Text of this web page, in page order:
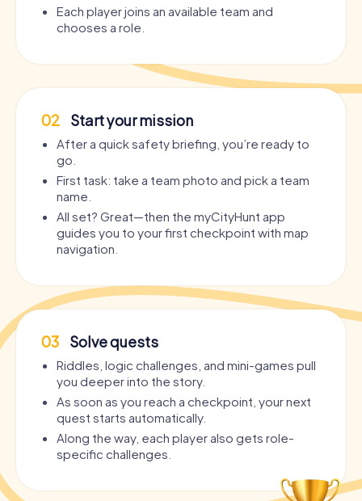
Each player joins an available team and
chooses a role.
02 Start your mission
After a quick safety briefing, you’re ready to
go.
First task: take a team photo and pick a team
name.
All set? Great—then the myCityHunt app
guides you to your first checkpoint with map
navigation.
03 Solve quests
Riddles, logic challenges, and mini-games pull
you deeper into the story.
As soon as you reach a checkpoint, your next
quest starts automatically.
Along the way, each player also gets role-
specific challenges.